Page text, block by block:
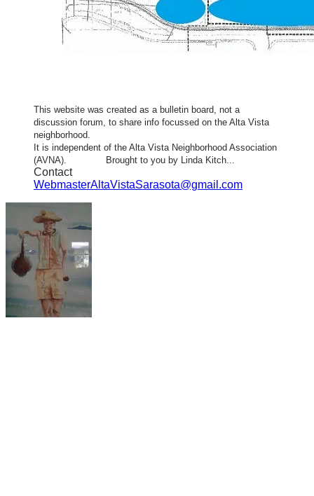
This website was created as a bulletin board, not a
discussion forum, to share info focussed on the Alta Vista
neighborhood.
It is independent of the Alta Vista Neighborhood Association
(AVNA). Brought to you by Linda Kitch...
Contact
WebmasterAltaVistaSarasota@gmail.com